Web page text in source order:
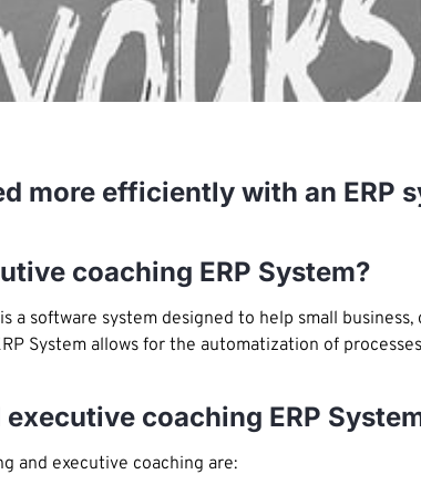
more efficiently with an ERP
coaching ERP System?
a software system designed to help small
System allows for the automatization of
coaching ERP
and executive coaching are: